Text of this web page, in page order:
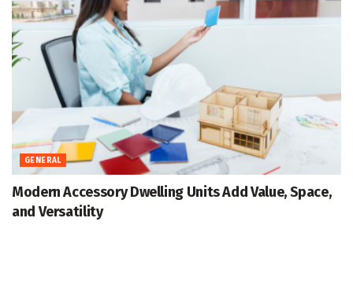
GENERAL
Modern Accessory Dwelling Units Add Value, Space,
and Versatility